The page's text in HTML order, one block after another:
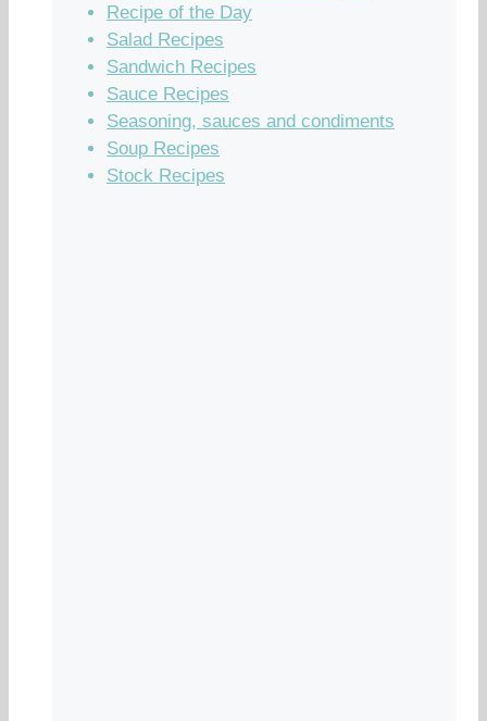
Recipe of the Day
Salad Recipes
Sandwich Recipes
Sauce Recipes
Seasoning, sauces and condiments
Soup Recipes
Stock Recipes